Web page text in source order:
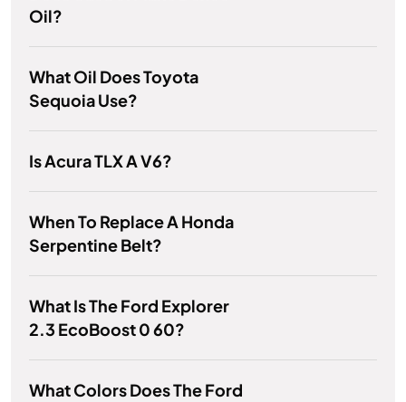
Oil?
What Oil Does Toyota
Sequoia Use?
Is Acura TLX A V6?
When To Replace A Honda
Serpentine Belt?
What Is The Ford Explorer
2.3 EcoBoost 0 60?
What Colors Does The Ford